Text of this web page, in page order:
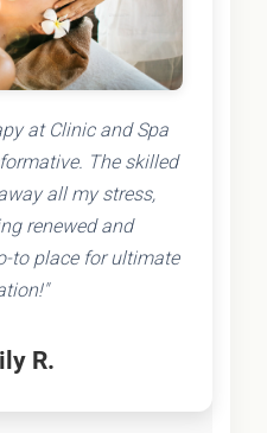
at Clinic and Spa
The skilled
all my stress,
renewed and
to place for ultimate
R.